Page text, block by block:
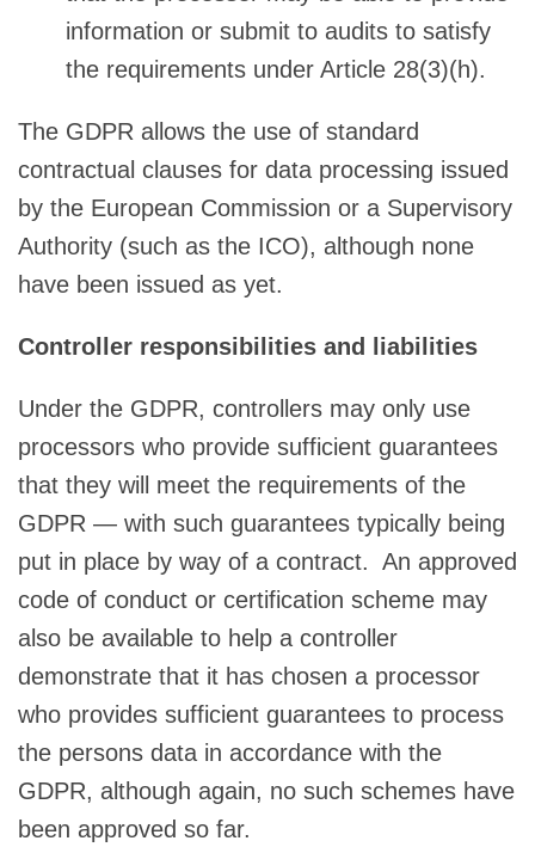
information or submit to audits to satisfy
the requirements under Article 28(3)(h).
The GDPR allows the use of standard
contractual clauses for data processing issued
by the European Commission or a Supervisory
Authority (such as the ICO), although none
have been issued as yet.
Controller responsibilities and liabilities
Under the GDPR, controllers may only use
processors who provide sufficient guarantees
that they will meet the requirements of the
GDPR — with such guarantees typically being
put in place by way of a contract. An approved
code of conduct or certification scheme may
also be available to help a controller
demonstrate that it has chosen a processor
who provides sufficient guarantees to process
the persons data in accordance with the
GDPR, although again, no such schemes have
been approved so far.